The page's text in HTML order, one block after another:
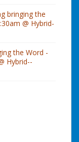
bringing the
@ Hybrid-
the Word -
Hybrid--